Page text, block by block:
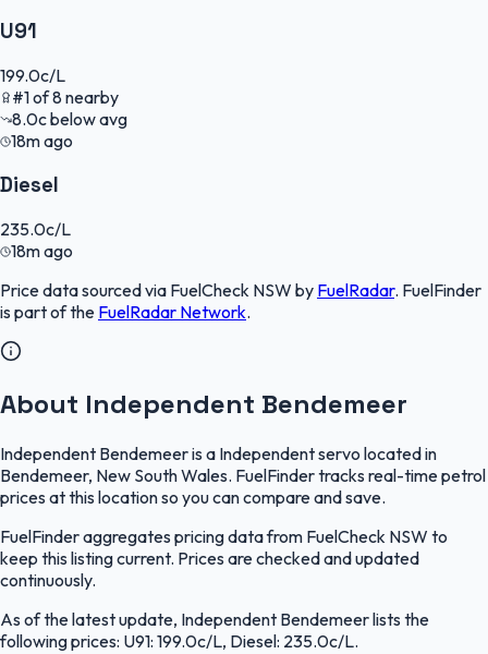
U91
199.0c/L
#1of8nearby
8.0cbelow avg
18m ago
Diesel
235.0c/L
18m ago
Price data sourced via FuelCheck NSW by FuelRadar. FuelFinder
is part of the FuelRadar Network.
About Independent Bendemeer
Independent Bendemeer is a Independent servo located in
Bendemeer, New South Wales. FuelFinder tracks real-time petrol
prices at this location so you can compare and save.
FuelFinder aggregates pricing data from FuelCheck NSW to
keep this listing current. Prices are checked and updated
continuously.
As of the latest update, Independent Bendemeer lists the
following prices: U91: 199.0c/L, Diesel: 235.0c/L.